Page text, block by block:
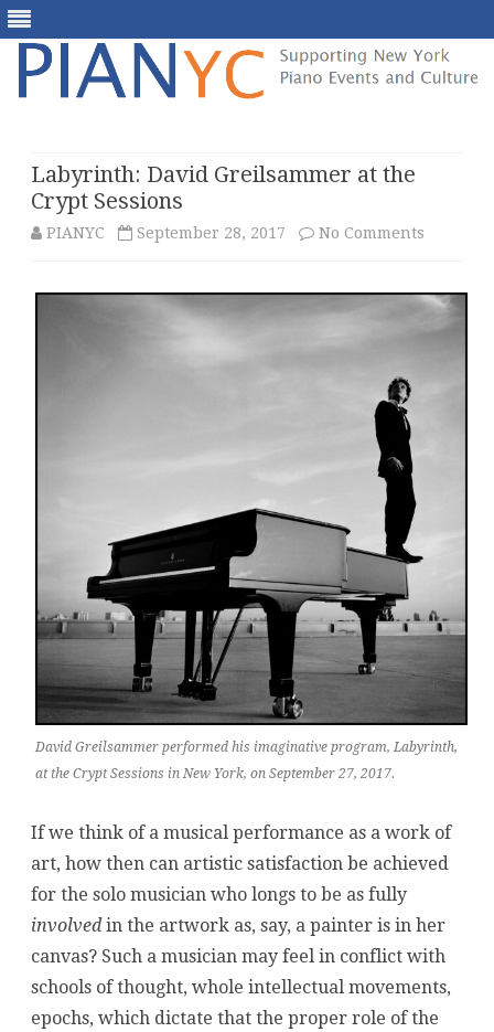
Labyrinth: David Greilsammer at the
Crypt Sessions
PIANYC September 28, 2017 No Comments
David
David Greilsammer performed his imaginative program, Labyrinth,
at the Crypt Sessions in New York, on September 27, 2017.
If we think of a musical performance as a work of
art, how then can artistic satisfaction be achieved
for the solo musician who longs to be as fully
involvedin the artwork as, say, a painter is in her
canvas? Such a musician may feel in conflict with
schools of thought, whole intellectual movements,
epochs, which dictate that the proper role of the